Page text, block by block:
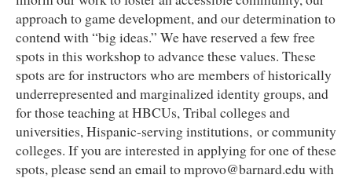
approach to game development, and our determination to
contend with “big ideas.” We have reserved a few free
spots in this workshop to advance these values. These
spots are for instructors who are members of historically
underrepresented and marginalized identity groups, and
for those teaching at HBCUs, Tribal colleges and
universities, Hispanic-serving institutions, or community
colleges. If you are interested in applying for one of these
spots, please send an email to mprovo@barnard.edu with